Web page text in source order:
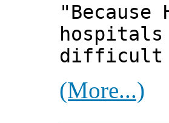
difficult
(More...)